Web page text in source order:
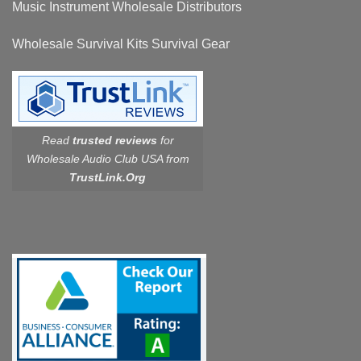
Music Instrument Wholesale Distributors
Wholesale Survival Kits Survival Gear
Read trusted reviews for
Wholesale Audio Club USA from
TrustLink.Org